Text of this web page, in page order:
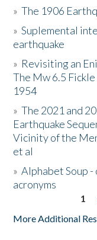
Activities
The Story & Student
Resources
Donate
»The 1906
»Suplemental
earthquake
» Revisiting an
The Mw 6.5
1954
»The 2021 and
Earthquake
Vicinity of the
et al
»Alphabet Soup -
acronyms
1
More Additional